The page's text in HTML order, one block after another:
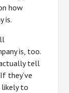
how
is.
is, too.
tell
they’ve
likely to